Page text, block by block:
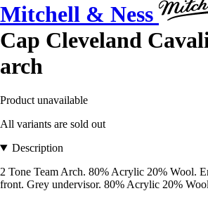
Mitchell & Ness
Cap Cleveland
arch
Product unavailable
All variants are sold out
Description
2 Tone Team Arch. 80% Acrylic 20% Wool.
front. Grey undervisor. 80% Acrylic 20% Wool